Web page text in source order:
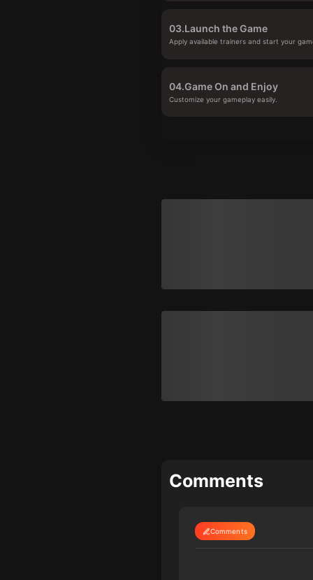
03.Launch the Game
Apply available trainers and start your
04.Game On and Enjoy
Customize your gameplay easily.
Comments
Comments